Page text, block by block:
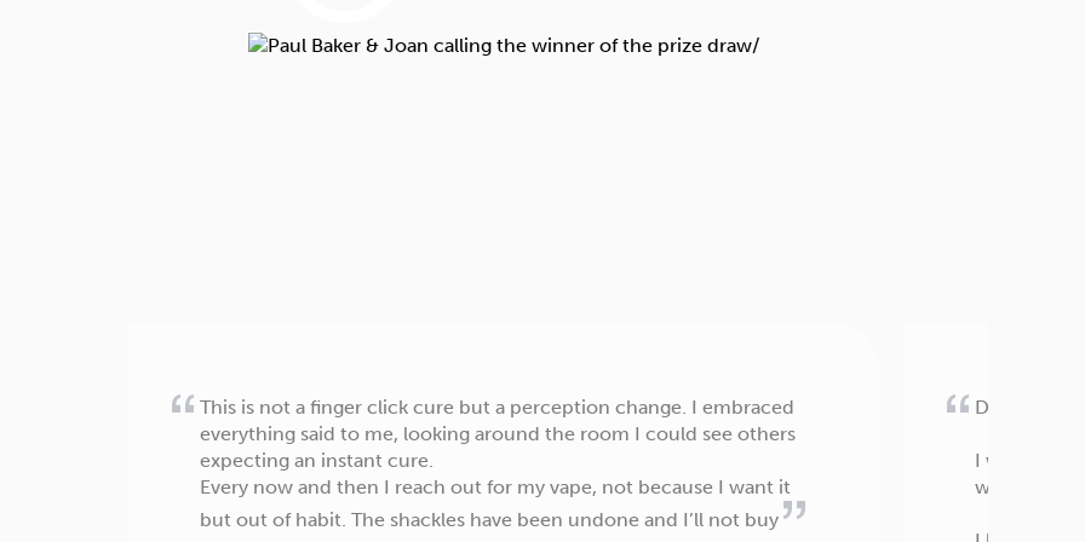
This is not a finger click cure but a perception change. I embraced
everything said to me, looking around the room I could see others
expecting an instant cure.
Every now and then I reach out for my vape, not because I want it
but out of habit. The shackles have been undone and I’ll not buy
Dear Allen
I wanted to
without